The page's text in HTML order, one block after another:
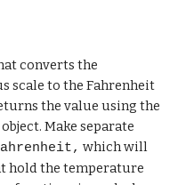
converts the
scale to the Fahrenheit
the value using the
Make separate
which will
hold the temperature